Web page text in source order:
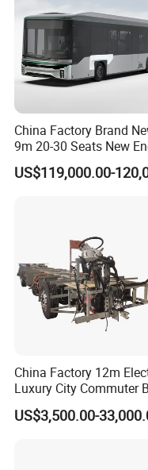
Detail Display
More colors
Description
The Electric Bicycle is a
combines the
an electric motor. Perfect
With a sleek design and
China Factory Brand
9m 20-30 Seats New
Electric City Bus Electric
Long Public Passenger
China Factory 12m
Luxury City Commuter
Chassis
US$3,500.00-